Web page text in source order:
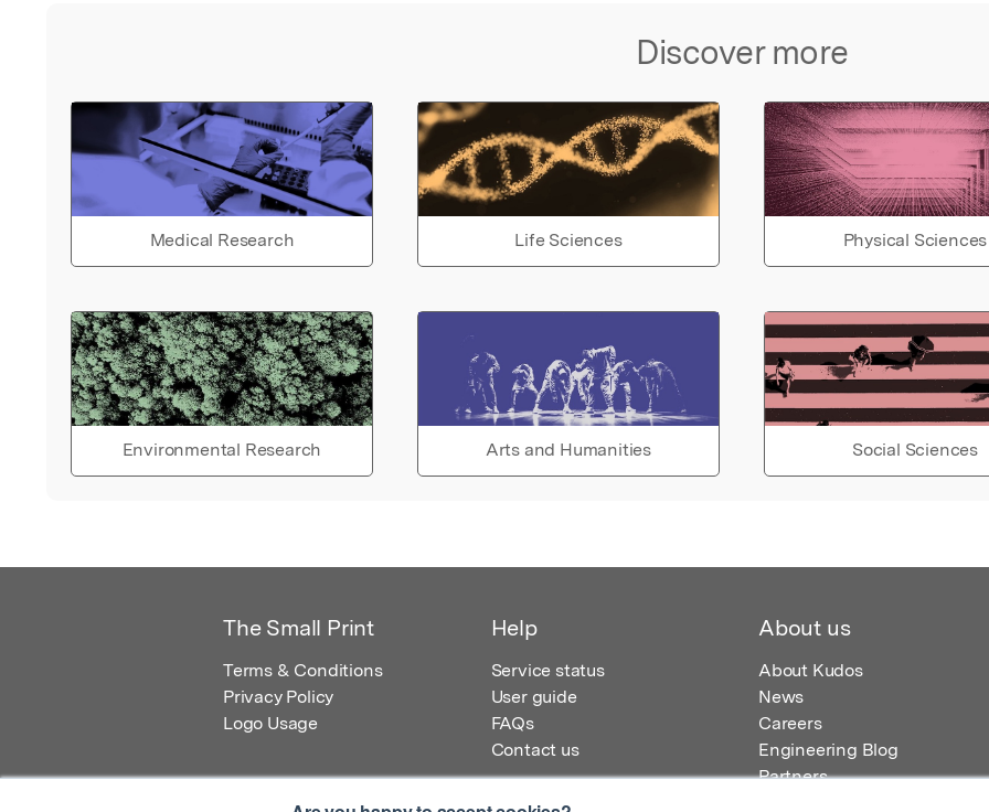
Discover more
Medical Research Life Sciences Physical Sciences
Environmental Research Arts and Humanities Social Sciences
The Small Print
Terms & Conditions
Privacy Policy
Logo Usage
Help
Service status
User guide
FAQs
Contact us
About us
About Kudos
News
Careers
Engineering Blog
Partners